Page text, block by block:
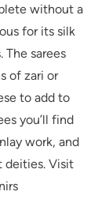
without a
for its silk
The sarees
of zari or
to add to
you’ll find
work, and
deities. Visit